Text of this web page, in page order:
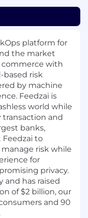
platform for
the market
commerce with
based risk
by machine
Feedzai is
world while
and
banks,
Feedzai to
risk while
for
privacy.
and has raised
of $2 billion, our
and 90